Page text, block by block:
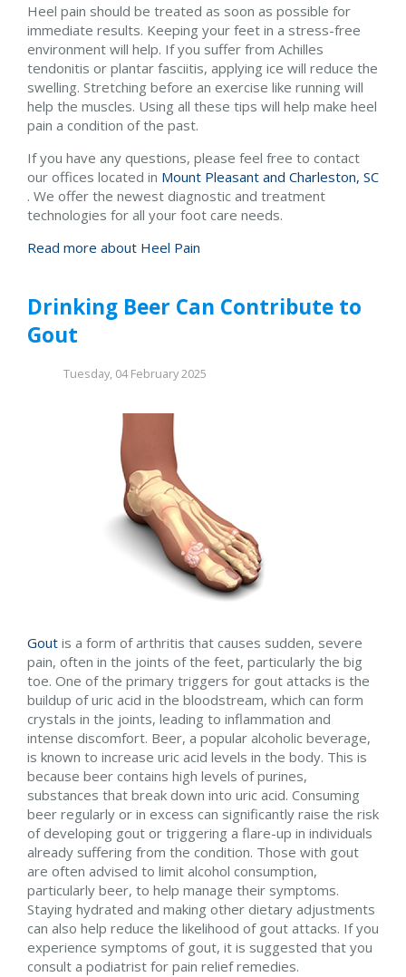
Heel pain should be treated as soon as possible for
immediate results. Keeping your feet in a stress-free
environment will help. If you suffer from Achilles
tendonitis or plantar fasciitis, applying ice will reduce the
swelling. Stretching before an exercise like running will
help the muscles. Using all these tips will help make heel
pain a condition of the past.
If you have any questions, please feel free to contact
our offices located in Mount Pleasant and Charleston, SC
. We offer the newest diagnostic and treatment
technologies for all your foot care needs.
Read more about Heel Pain
Drinking Beer Can Contribute to
Gout
Tuesday, 04 February 2025
Gout is a form of arthritis that causes sudden, severe
pain, often in the joints of the feet, particularly the big
toe. One of the primary triggers for gout attacks is the
buildup of uric acid in the bloodstream, which can form
crystals in the joints, leading to inflammation and
intense discomfort. Beer, a popular alcoholic beverage,
is known to increase uric acid levels in the body. This is
because beer contains high levels of purines,
substances that break down into uric acid. Consuming
beer regularly or in excess can significantly raise the risk
of developing gout or triggering a flare-up in individuals
already suffering from the condition. Those with gout
are often advised to limit alcohol consumption,
particularly beer, to help manage their symptoms.
Staying hydrated and making other dietary adjustments
can also help reduce the likelihood of gout attacks. If you
experience symptoms of gout, it is suggested that you
consult a podiatrist for pain relief remedies.